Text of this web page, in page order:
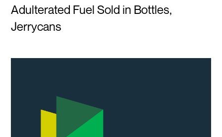
Adulterated Fuel Sold in Bottles,
Jerrycans